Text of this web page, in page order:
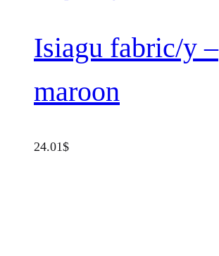
Isiagu fabric/y –
maroon
24.01$